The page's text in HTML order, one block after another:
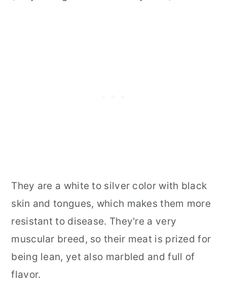
They are a white to silver color with black
skin and tongues, which makes them more
resistant to disease. They're a very
muscular breed, so their meat is prized for
being lean, yet also marbled and full of
flavor.